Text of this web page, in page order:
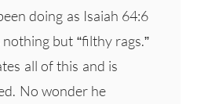
doing as Isaiah 64:6
but “filthy rags.”
all of this and is
No wonder he